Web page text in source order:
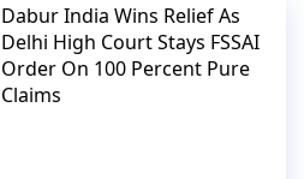
Dabur India Wins Relief As
Delhi High Court Stays FSSAI
Order On 100 Percent Pure
Claims